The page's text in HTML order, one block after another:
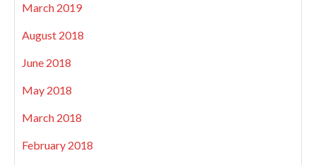
March 2019
August 2018
June 2018
May 2018
March 2018
February 2018